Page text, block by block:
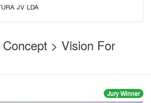
JV LDA
> Vision For
Jury Winner